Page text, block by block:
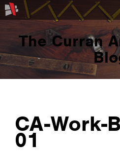
The Curran
CA-Work-
01